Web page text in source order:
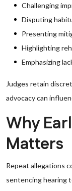
Challenging
Disputing
Presenting
Highlighting
Emphasizing
Judges retain
advocacy can
Why
Matters
Repeat allegations
sentencing hearing